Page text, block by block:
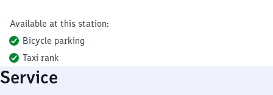
Available at this station:
Bicycle parking
Taxi rank
Service